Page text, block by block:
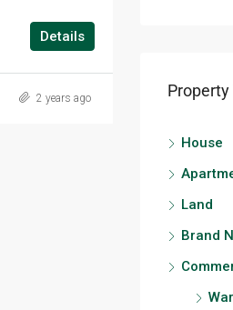
Details
2 years ago Property
House
Land
Brand